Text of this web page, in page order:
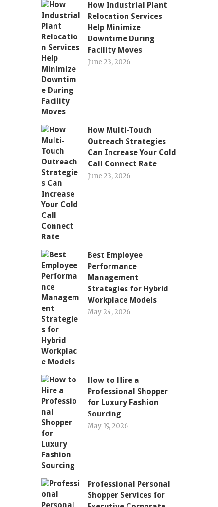
How Industrial Plant
Relocation Services
Help Minimize
Downtime During
Facility Moves
June 23, 2026
How Multi-Touch
Outreach Strategies
Can Increase Your Cold
Call Connect Rate
June 23, 2026
Best Employee
Performance
Management
Strategies for Hybrid
Workplace Models
May 24, 2026
How to Hire a
Professional Shopper
for Luxury Fashion
Sourcing
May 19, 2026
Professional Personal
Shopper Services for